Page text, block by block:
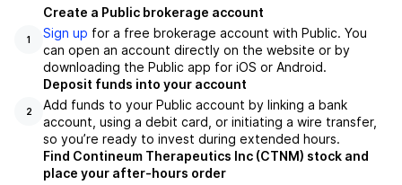
1
Create a Public brokerage account
Sign up for a free brokerage account with Public. You
can open an account directly on the website or by
downloading the Public app for iOS or Android.
2
Deposit funds into your account
Add funds to your Public account by linking a bank
account, using a debit card, or initiating a wire transfer,
so you’re ready to invest during extended hours.
Find Contineum Therapeutics Inc (CTNM) stock and
place your after-hours order